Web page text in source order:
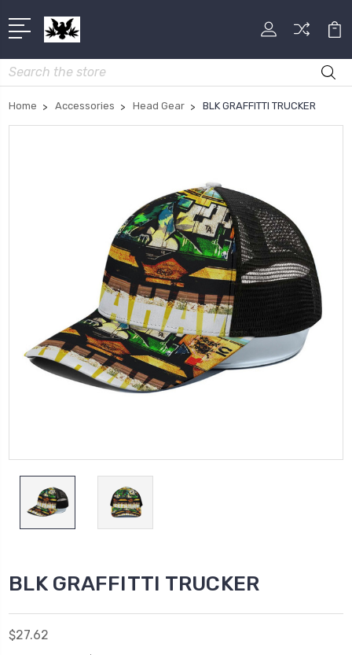
Search
Home Accessories Head Gear BLK GRAFFITTI TRUCKER
BLK GRAFFITTI TRUCKER
$27.62